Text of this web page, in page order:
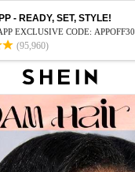
- READY, SET, STYLE!
EXCLUSIVE CODE: APPOFF30
(95,960)